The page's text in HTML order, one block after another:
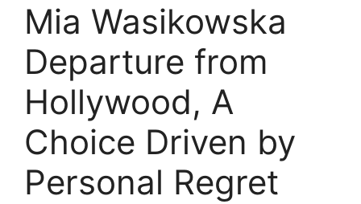
Mia Wasikowska
Departure from
Hollywood, A
Choice Driven by
Personal Regret